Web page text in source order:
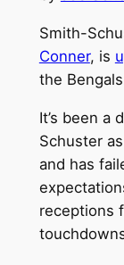
Smith-
Conner, is
the
It’s been a
Schuster
and has
receptions